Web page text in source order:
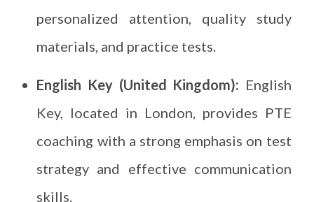
personalized attention, quality study
materials, and practice tests.
English Key (United Kingdom): English
Key, located in London, provides PTE
coaching with a strong emphasis on test
strategy and effective communication
skills.